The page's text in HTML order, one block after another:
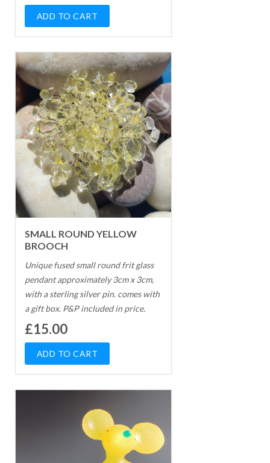
SMALL ROUND YELLOW
BROOCH
Unique fused small round frit glass
pendant approximately 3cm x 3cm,
with a sterling silver pin. comes with
a gift box. P&P included in price.
£15.00